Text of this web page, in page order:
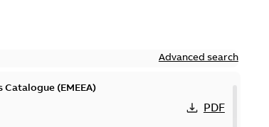
Advanced search
Catalogue (EMEEA)
PDF